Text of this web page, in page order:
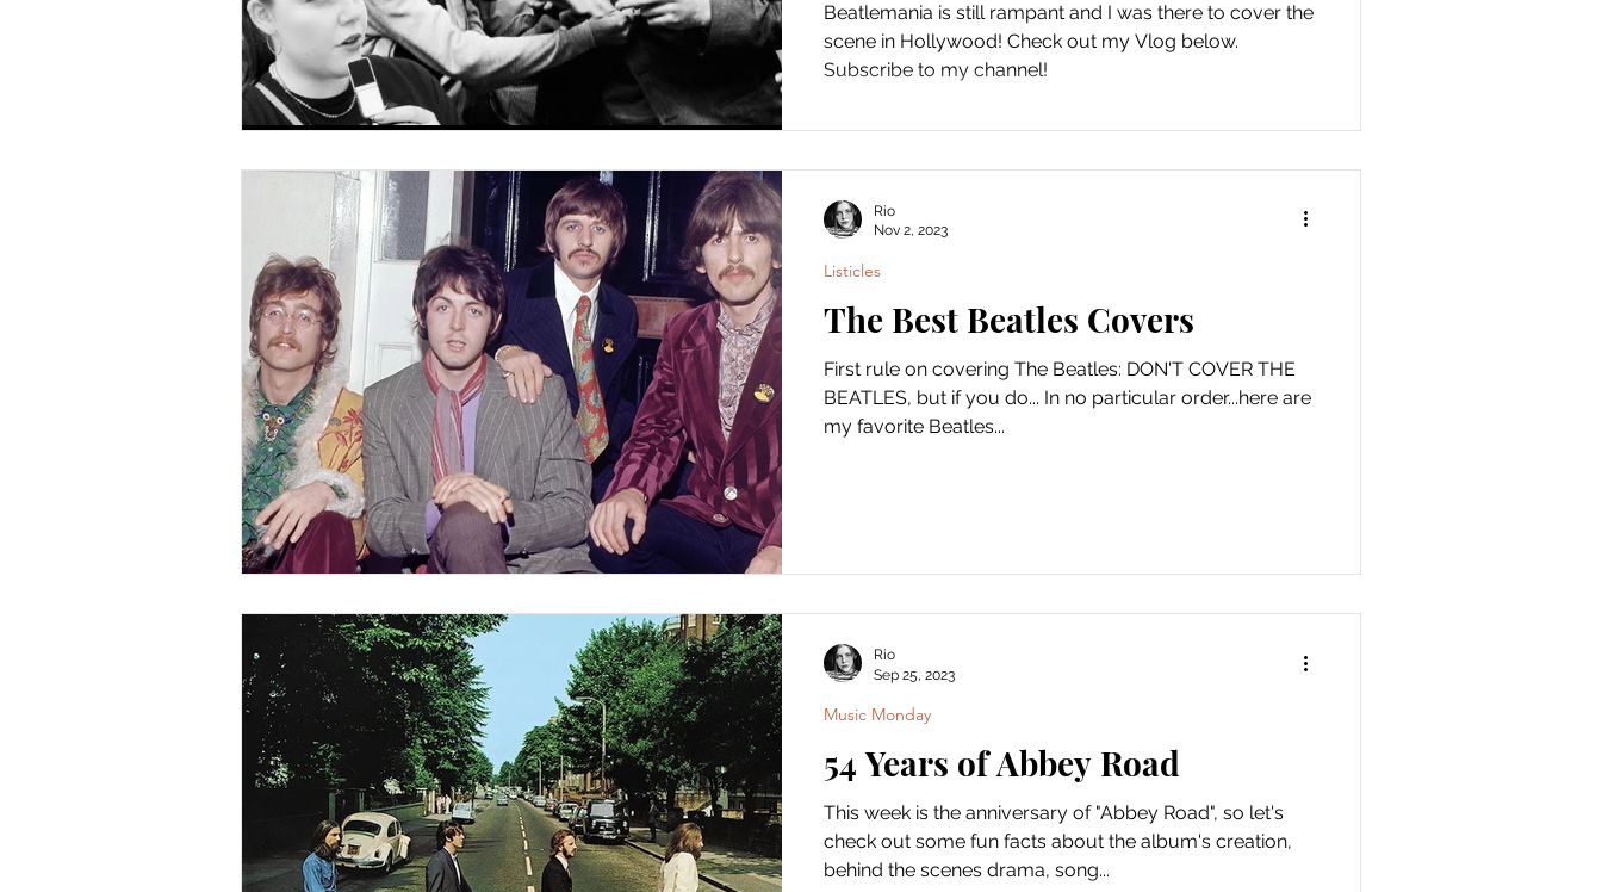
Beatlemania is still rampant and I was there to cover the
scene in Hollywood! Check out my Vlog below.
Subscribe to my channel!
The Best Beatles Covers
First rule on covering The Beatles: DON'T COVER THE
BEATLES, but if you do... In no particular order...here are
my favorite Beatles...
Listicles
Rio
Nov 2, 2023
54 Years of Abbey Road
This week is the anniversary of "Abbey Road", so let's
check out some fun facts about the album's creation,
behind the scenes drama, song...
Music Monday
Rio
Sep 25, 2023